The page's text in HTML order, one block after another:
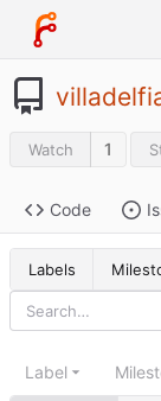
Watch 1
Code
Labels
Label